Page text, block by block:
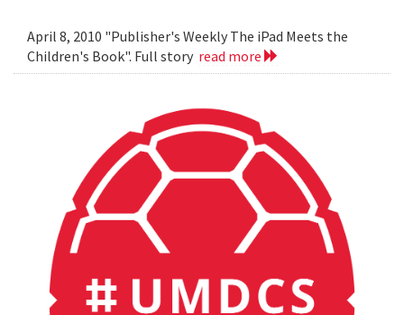
April 8, 2010 "Publisher's Weekly The iPad Meets the
Children's Book". Full story read more